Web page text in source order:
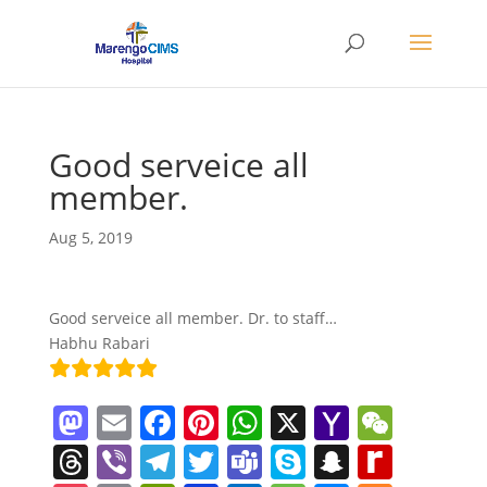
Good serveice all
member.
Aug 5, 2019
Good serveice all member. Dr. to staff…
Habhu Rabari
M
a
E
m
F
a
Pi
nt
W
h
X Y
a
W
e
T Vi T T T S S R